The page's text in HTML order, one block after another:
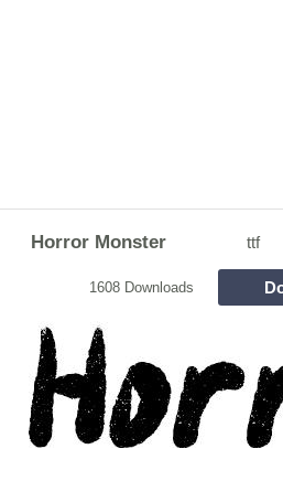
Horror Monster ttf
1608 Downloads